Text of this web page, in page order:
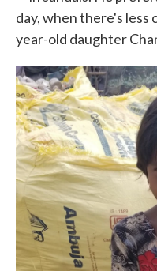
day, when there's less
year-old daughter